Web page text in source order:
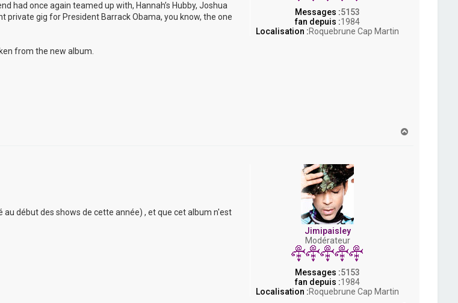
Messages :5153
fan depuis :1984
Localisation :Roquebrune Cap Martin
had once again teamed up with, Hannah’s Hubby, Joshua
private gig for President Barrack Obama, you know, the one
from the new album.
Jimipaisley
Modérateur
Messages :5153
fan depuis :1984
Localisation :Roquebrune Cap Martin
début des shows de cette année) , et que cet album n'est